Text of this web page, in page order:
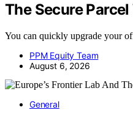
The Secure
You can quickly upgrade your
PPM Equity Team
August 6, 2026
General